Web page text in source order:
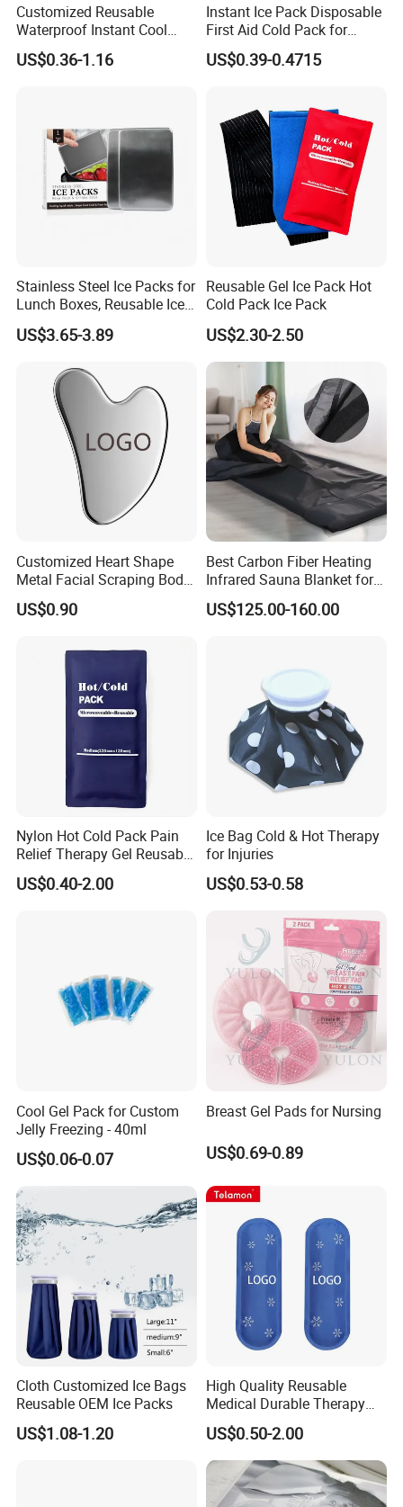
Packaging & Shipping
-Our Services
1. Development of New designs.
Customized Reusable
Waterproof Instant Cool
Body Fabric Medical Ice
Pack
US$0.36-1.16
Instant Ice Pack Disposable
First Aid Cold Pack for
Sports Injury and Swelling
Relief
US$0.39-0.4715
Stainless Steel Ice Packs for
Lunch Boxes, Reusable Ice
Packs for Coolers
US$3.65-3.89
Reusable Gel Ice Pack Hot
Cold Pack Ice Pack
US$2.30-2.50
Customized Heart Shape
Metal Facial Scraping Body
Guasha Massage Tools
Scraping Board
US$0.90
Best Carbon Fiber Heating
Infrared Sauna Blanket for
Body Detox Slimming
US$125.00-160.00
Nylon Hot Cold Pack Pain
Relief Therapy Gel Reusable
Gel Ice Pack
US$0.40-2.00
Ice Bag Cold & Hot Therapy
for Injuries
US$0.53-0.58
Cool Gel Pack for Custom
Jelly Freezing - 40ml
US$0.06-0.07
Breast Gel Pads for Nursing
US$0.69-0.89
Cloth Customized Ice Bags
Reusable OEM Ice Packs
US$1.08-1.20
High Quality Reusable
Medical Durable Therapy
Ice Pack
US$0.50-2.00